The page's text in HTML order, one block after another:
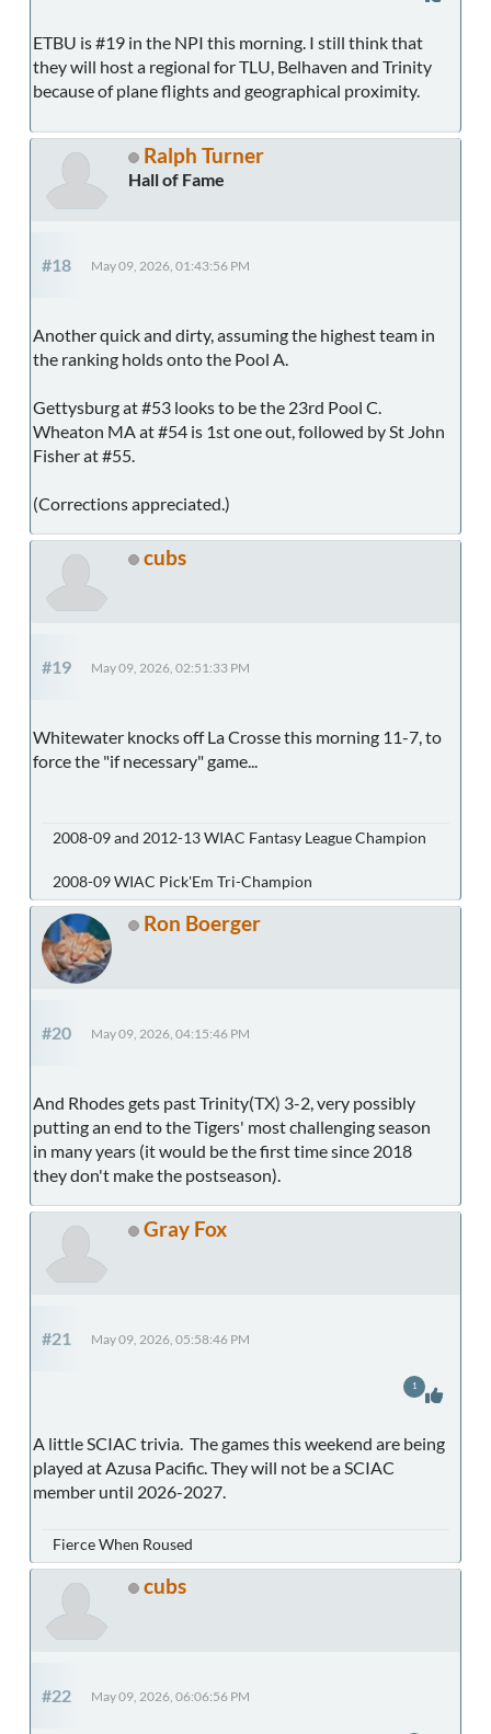
ETBU is #19 in the NPI this morning. I still think that
they will host a regional for TLU, Belhaven and Trinity
because of plane flights and geographical proximity.
Ralph Turner
Hall of Fame
#18 May 09, 2026, 01:43:56 PM
Another quick and dirty, assuming the highest team in
the ranking holds onto the Pool A.
Gettysburg at #53 looks to be the 23rd Pool C.
Wheaton MA at #54 is 1st one out, followed by St John
Fisher at #55.
(Corrections appreciated.)
cubs
#19 May 09, 2026, 02:51:33 PM
Whitewater knocks off La Crosse this morning 11-7, to
force the "if necessary" game...
2008-09 and 2012-13 WIAC Fantasy League Champion
2008-09 WIAC Pick'Em Tri-Champion
Ron Boerger
#20 May 09, 2026, 04:15:46 PM
And Rhodes gets past Trinity(TX) 3-2, very possibly
putting an end to the Tigers' most challenging season
in many years (it would be the first time since 2018
they don't make the postseason).
Gray Fox
#21 May 09, 2026, 05:58:46 PM
A little SCIAC trivia. The games this weekend are being
played at Azusa Pacific. They will not be a SCIAC
member until 2026-2027.
1
Fierce When Roused
cubs
#22 May 09, 2026, 06:06:56 PM